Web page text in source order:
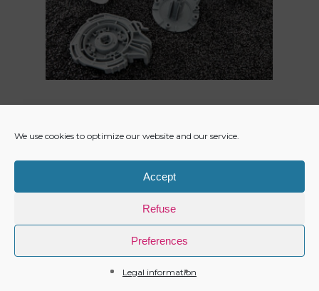
We use cookies to optimize our website and our service.
Accept
Refuse
Preferences
Legal information